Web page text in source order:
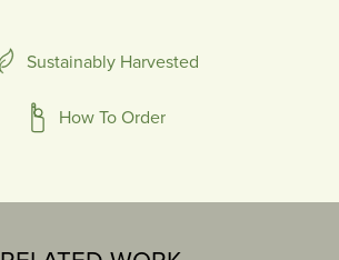
Sustainably Harvested
How To Order